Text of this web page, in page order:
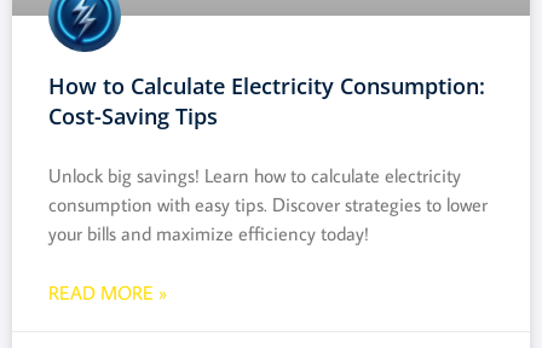
How to Calculate Electricity Consumption:
Cost-Saving Tips
Unlock big savings! Learn how to calculate electricity
consumption with easy tips. Discover strategies to lower
your bills and maximize efficiency today!
READ MORE »